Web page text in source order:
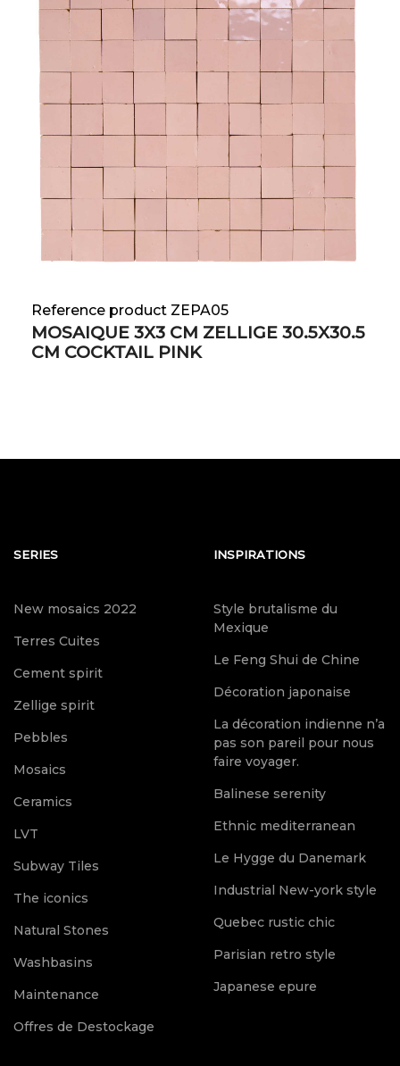
Reference product ZEPA05
MOSAIQUE 3X3 CM ZELLIGE 30.5X30.5
CM COCKTAIL PINK
SERIES
New mosaics 2022
Terres Cuites
Cement spirit
Zellige spirit
Pebbles
Mosaics
Ceramics
LVT
Subway Tiles
The iconics
Natural Stones
Washbasins
Maintenance
Offres de Destockage
INSPIRATIONS
Style brutalisme du
Mexique
Le Feng Shui de Chine
Décoration japonaise
La décoration indienne n’a
pas son pareil pour nous
faire voyager.
Balinese serenity
Ethnic mediterranean
Le Hygge du Danemark
Industrial New-york style
Quebec rustic chic
Parisian retro style
Japanese epure